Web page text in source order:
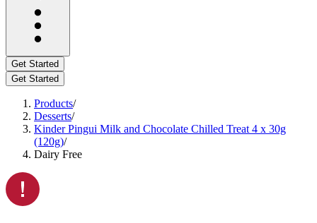
Get Started
Get Started
Products/
Desserts/
Kinder Pingui Milk and Chocolate Chilled Treat 4 x 30g
(120g)/
Dairy Free